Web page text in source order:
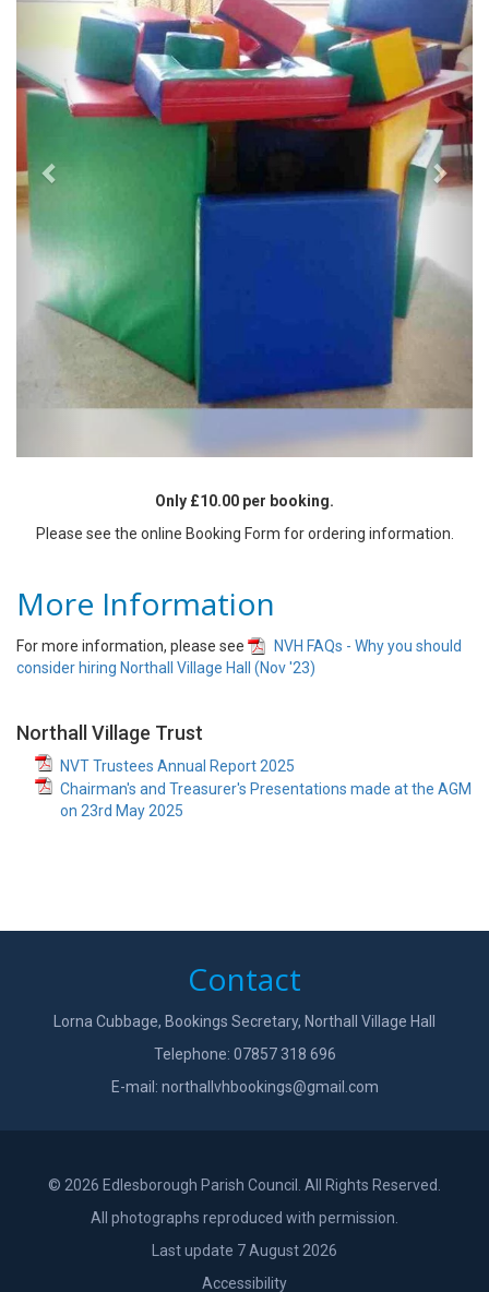
Only £10.00 per booking.
Please see the online Booking Form for ordering information.
More Information
For more information, please see
NVH FAQs - Why you should
consider hiring Northall Village Hall (Nov '23)
Northall Village Trust
NVT Trustees Annual Report 2025
Chairman's and Treasurer's Presentations made at the AGM
on 23rd May 2025
Contact
Lorna Cubbage, Bookings Secretary, Northall Village Hall
Telephone: 07857 318 696
E-mail: northallvhbookings@gmail.com
© 2026 Edlesborough Parish Council. All Rights Reserved.
All photographs reproduced with permission.
Last update 7 August 2026
Accessibility